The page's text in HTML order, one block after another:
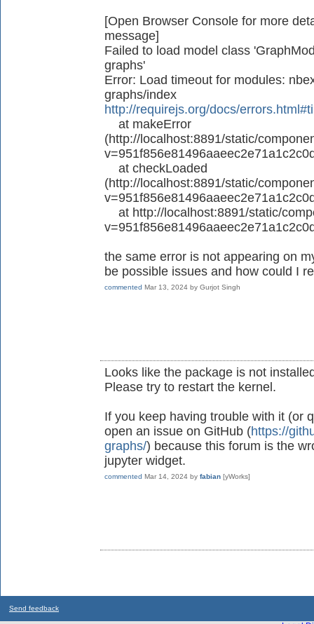
[Open Browser Console for more
message]
Failed to load model class
graphs'
Error: Load timeout for modules:
graphs/index
http://requirejs.org/docs/
at makeError
(http://localhost:8891/static/
at checkLoaded
(http://localhost:8891/static/
at http://localhost:8891/static/
the same error is not appearing on
be possible issues and how could I
commented Mar 13, 2024 by Gurjot Singh
Looks like the package is not
Please try to restart the kernel.
If you keep having trouble with it (or
open an issue on GitHub (https://
graphs/) because this forum is the
jupyter widget.
commented Mar 14, 2024 by fabian [yWorks]
Send feedback